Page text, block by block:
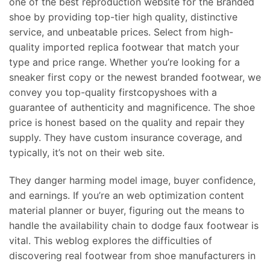
shoe by providing top-tier high quality, distinctive
service, and unbeatable prices. Select from high-
quality imported replica footwear that match your
type and price range. Whether you’re looking for a
sneaker first copy or the newest branded footwear, we
convey you top-quality firstcopyshoes with a
guarantee of authenticity and magnificence. The shoe
price is honest based on the quality and repair they
supply. They have custom insurance coverage, and
typically, it’s not on their web site.
They danger harming model image, buyer confidence,
and earnings. If you’re an web optimization content
material planner or buyer, figuring out the means to
handle the availability chain to dodge faux footwear is
vital. This weblog explores the difficulties of
discovering real footwear from shoe manufacturers in